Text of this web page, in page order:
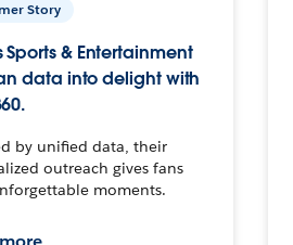
Story
Sports & Entertainment
data into delight with
by unified data, their
outreach gives fans
moments.